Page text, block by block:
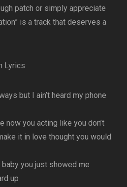
patch or simply appreciate
is a track that deserves a
Lyrics
but I ain’t heard my phone
now you acting like you don’t
it in love thought you would
you just showed me
up